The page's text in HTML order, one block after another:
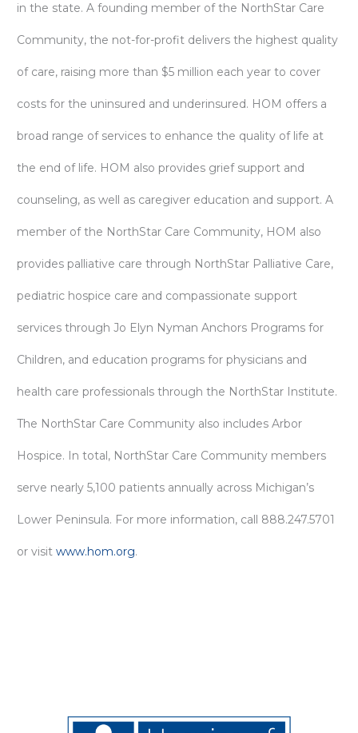
in the state. A founding member of the NorthStar Care
Community, the not-for-profit delivers the highest quality
of care, raising more than $5 million each year to cover
costs for the uninsured and underinsured. HOM offers a
broad range of services to enhance the quality of life at
the end of life. HOM also provides grief support and
counseling, as well as caregiver education and support. A
member of the NorthStar Care Community, HOM also
provides palliative care through NorthStar Palliative Care,
pediatric hospice care and compassionate support
services through Jo Elyn Nyman Anchors Programs for
Children, and education programs for physicians and
health care professionals through the NorthStar Institute.
The NorthStar Care Community also includes Arbor
Hospice. In total, NorthStar Care Community members
serve nearly 5,100 patients annually across Michigan’s
Lower Peninsula. For more information, call 888.247.5701
or visit www.hom.org.